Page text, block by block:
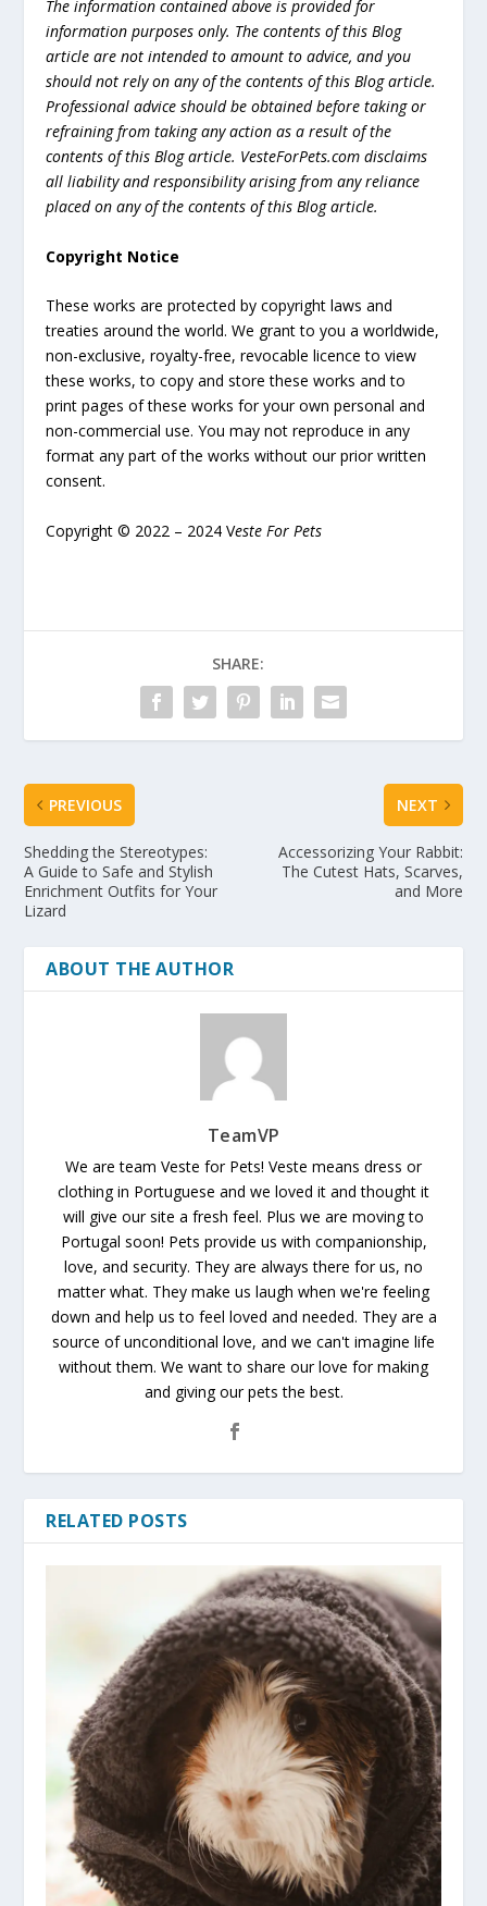
The information contained above is provided for
information purposes only. The contents of this Blog
article are not intended to amount to advice, and you
should not rely on any of the contents of this Blog article.
Professional advice should be obtained before taking or
refraining from taking any action as a result of the
contents of this Blog article. VesteForPets.com disclaims
all liability and responsibility arising from any reliance
placed on any of the contents of this Blog article.
Copyright Notice
These works are protected by copyright laws and
treaties around the world. We grant to you a worldwide,
non-exclusive, royalty-free, revocable licence to view
these works, to copy and store these works and to
print pages of these works for your own personal and
non-commercial use. You may not reproduce in any
format any part of the works without our prior written
consent.
Copyright © 2022 – 2024 Veste For Pets
SHARE:
PREVIOUS
Shedding the Stereotypes:
A Guide to Safe and Stylish
Enrichment Outfits for Your
Lizard
NEXT
Accessorizing Your Rabbit:
The Cutest Hats, Scarves,
and More
ABOUT THE AUTHOR
TeamVP
We are team Veste for Pets! Veste means dress or
clothing in Portuguese and we loved it and thought it
will give our site a fresh feel. Plus we are moving to
Portugal soon! Pets provide us with companionship,
love, and security. They are always there for us, no
matter what. They make us laugh when we're feeling
down and help us to feel loved and needed. They are a
source of unconditional love, and we can't imagine life
without them. We want to share our love for making
and giving our pets the best.
RELATED POSTS